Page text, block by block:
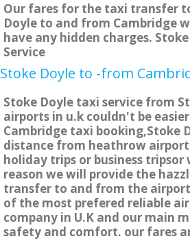
Our fares for the taxi transfer
Doyle to and from Cambridge
have any hidden charges.
Service
Stoke Doyle to -from
Stoke Doyle taxi service from
airports in u.k couldn't be
Cambridge taxi booking,Stoke
distance from heathrow
holiday trips or business
reason we will provide the
transfer to and from the
of the most prefered reliable
company in U.K and our main
safety and comfort. our fares